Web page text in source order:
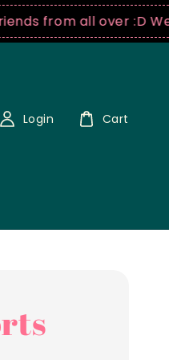
all over :D We ship
Login Cart